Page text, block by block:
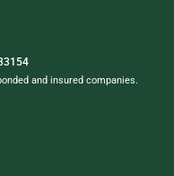
and insured companies.